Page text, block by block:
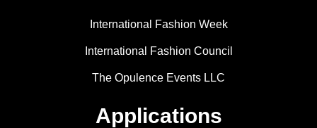
International Fashion Week
International Fashion Council
The Opulence Events LLC
Applications